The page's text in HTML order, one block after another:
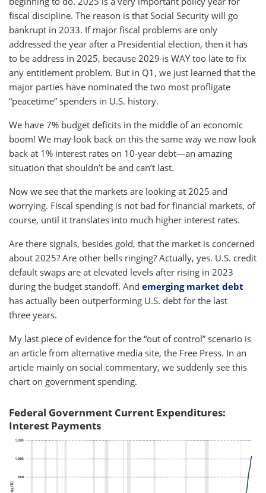
fiscal discipline. The reason is that Social Security will go
bankrupt in 2033. If major fiscal problems are only
addressed the year after a Presidential election, then it has
to be address in 2025, because 2029 is WAY too late to fix
any entitlement problem. But in Q1, we just learned that the
major parties have nominated the two most profligate
“peacetime” spenders in U.S. history.
We have 7% budget deficits in the middle of an economic
boom! We may look back on this the same way we now look
back at 1% interest rates on 10-year debt—an amazing
situation that shouldn’t be and can’t last.
Now we see that the markets are looking at 2025 and
worrying. Fiscal spending is not bad for financial markets, of
course, until it translates into much higher interest rates.
Are there signals, besides gold, that the market is concerned
about 2025? Are other bells ringing? Actually, yes. U.S. credit
default swaps are at elevated levels after rising in 2023
during the budget standoff. And emerging market debt
has actually been outperforming U.S. debt for the last
three years.
My last piece of evidence for the “out of control” scenario is
an article from alternative media site, the Free Press. In an
article mainly on social commentary, we suddenly see this
chart on government spending.
Federal Government Current Expenditures:
Interest Payments